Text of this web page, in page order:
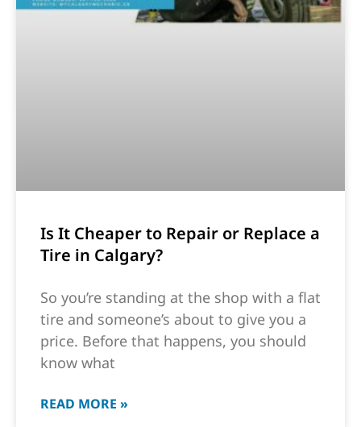
Is It Cheaper to Repair or Replace a
Tire in Calgary?
So you’re standing at the shop with a flat
tire and someone’s about to give you a
price. Before that happens, you should
know what
READ MORE »